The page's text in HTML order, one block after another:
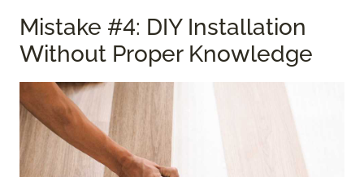
Mistake #4: DIY Installation
Without Proper Knowledge